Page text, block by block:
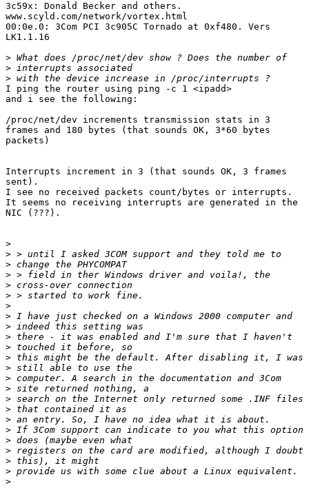
3c59x: Donald Becker and others.
www.scyld.com/network/vortex.html
00:0e.0: 3Com PCI 3c905C Tornado at 0xf480. Vers
LK1.1.16
>
>
>
I ping the router using ping -c 1 <ipadd>
and i see the following:
/proc/net/dev increments transmission stats in 3
frames and 180 bytes (that sounds OK, 3*60 bytes
packets)
Interrupts increment in 3 (that sounds OK, 3 frames
sent).
I see no received packets count/bytes or interrupts.
It seems no receiving interrupts are generated in the
NIC (???).
>
>
>
>
>
>
>
>
>
>
>
>
>
>
>
>
>
>
>
>
>
>
>
>